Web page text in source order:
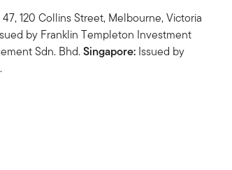
120 Collins Street, Melbourne, Victoria
by Franklin Templeton Investment
Sdn. Bhd.Singapore: Issued by